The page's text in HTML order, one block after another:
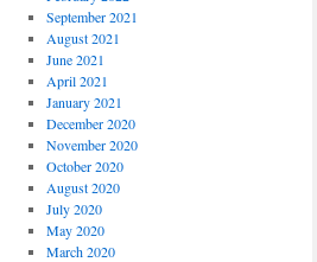
September 2021
August 2021
June 2021
April 2021
January 2021
December 2020
November 2020
October 2020
August 2020
July 2020
May 2020
March 2020